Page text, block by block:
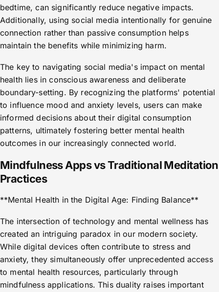
bedtime, can significantly reduce negative impacts.
Additionally, using social media intentionally for genuine
connection rather than passive consumption helps
maintain the benefits while minimizing harm.
The key to navigating social media's impact on mental
health lies in conscious awareness and deliberate
boundary-setting. By recognizing the platforms' potential
to influence mood and anxiety levels, users can make
informed decisions about their digital consumption
patterns, ultimately fostering better mental health
outcomes in our increasingly connected world.
Mindfulness Apps vs Traditional Meditation
Practices
**Mental Health in the Digital Age: Finding Balance**
The intersection of technology and mental wellness has
created an intriguing paradox in our modern society.
While digital devices often contribute to stress and
anxiety, they simultaneously offer unprecedented access
to mental health resources, particularly through
mindfulness applications. This duality raises important